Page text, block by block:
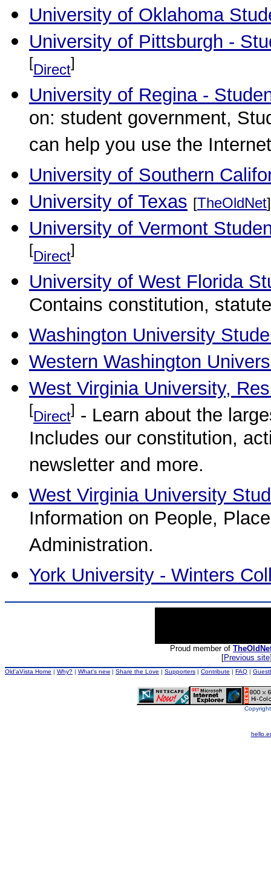
University of Oklahoma
University of Pittsburgh -
[Direct]
University of Regina -
on: student government,
can help you use the
University of Southern
University of Texas [TheOldNet
University of Vermont
[Direct]
University of West Florida
Contains constitution,
Washington University
Western Washington
West Virginia University,
[Direct] - Learn about the
Includes our constitution,
newsletter and more.
West Virginia University
Information on People,
Administration.
York University - Winters
Proud member of
[Previous site
Old'aVista Home | Why? | What's new| Share the Love | Supporters | Contribute | FAQ |